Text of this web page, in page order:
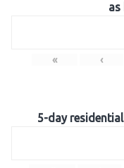
as
« ‹
5-day